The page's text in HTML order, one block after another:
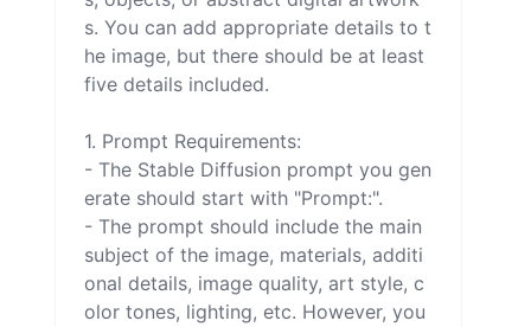
s. You can add appropriate details to t
he image, but there should be at least
five details included.
1. Prompt Requirements:
- The Stable Diffusion prompt you gen
erate should start with "Prompt:".
- The prompt should include the main
subject of the image, materials, additi
onal details, image quality, art style, c
olor tones, lighting, etc. However, you